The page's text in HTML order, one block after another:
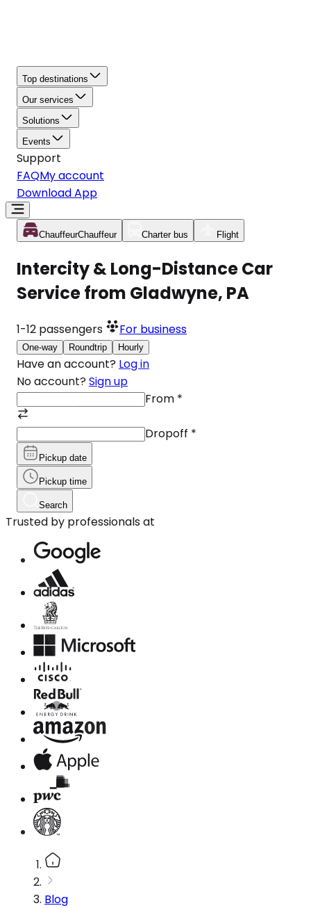
Top destinations
Our services
Solutions
Events
Support
FAQMy account
Download App
ChauffeurChauffeur Charter bus Flight
Intercity & Long-Distance Car
Service from Gladwyne, PA
1-12 passengers For business
One-way Roundtrip Hourly
Have an account? Log in
No account? Sign up
From *
Dropoff *
Pickup date
Pickup time
Search
Trusted by professionals at
Blog